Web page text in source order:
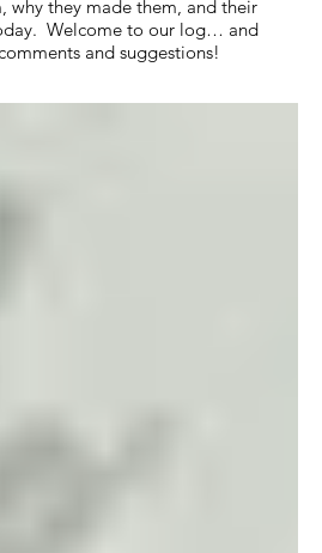
why they made them, and their
Welcome to our log… and
and suggestions!